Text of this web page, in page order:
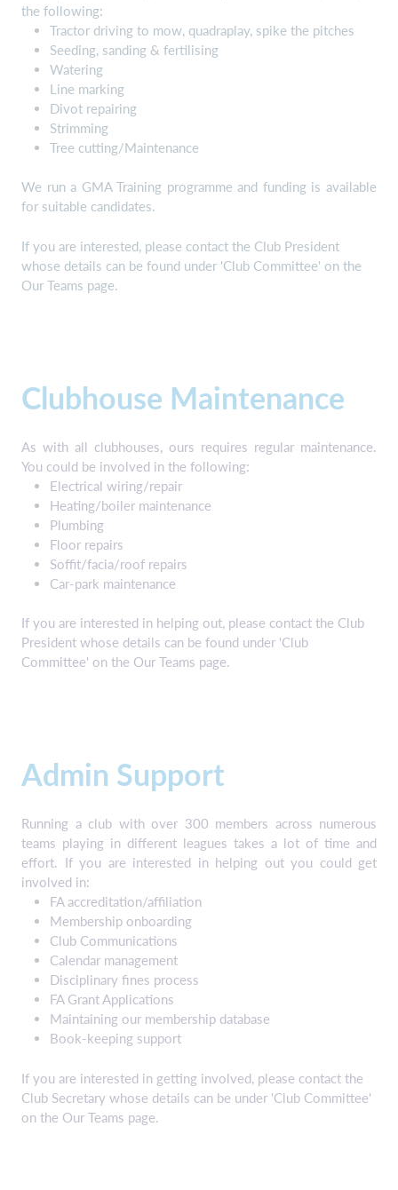
the following:
Tractor driving to mow, quadraplay, spike the pitches
Seeding, sanding & fertilising
Watering
Line marking
Divot repairing
Strimming
Tree cutting/Maintenance
We run a GMA Training programme and funding is available
for suitable candidates.
If you are interested, please contact the Club President
whose details can be found under 'Club Committee' on the
Our Teams page.
Clubhouse Maintenance
As with all clubhouses, ours requires regular maintenance.
You could be involved in the following:
Electrical wiring/repair
Heating/boiler maintenance
Plumbing
Floor repairs
Soffit/facia/roof repairs
Car-park maintenance
If you are interested in helping out, please contact the Club
President whose details can be found under 'Club
Committee' on the Our Teams page.
Admin Support
Running a club with over 300 members across numerous
teams playing in different leagues takes a lot of time and
effort. If you are interested in helping out you could get
involved in:
FA accreditation/affiliation
Membership onboarding
Club Communications
Calendar management
Disciplinary fines process
FA Grant Applications
Maintaining our membership database
Book-keeping support
If you are interested in getting involved, please contact the
Club Secretary whose details can be under 'Club Committee'
on the Our Teams page.